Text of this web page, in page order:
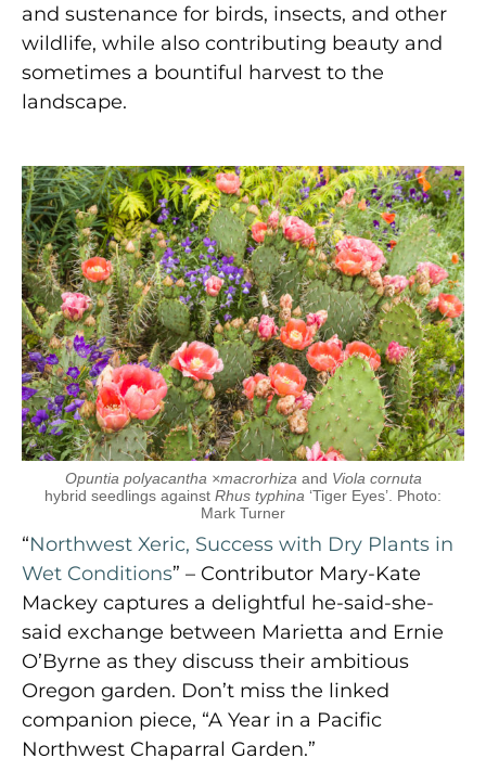
and sustenance for birds, insects, and other
wildlife, while also contributing beauty and
sometimes a bountiful harvest to the
landscape.
Opuntia polyacantha ×macrorhiza and Viola cornuta
hybrid seedlings against Rhus typhina ‘Tiger Eyes’. Photo:
Mark Turner
“Northwest Xeric, Success with Dry Plants in
Wet Conditions” – Contributor Mary-Kate
Mackey captures a delightful he-said-she-
said exchange between Marietta and Ernie
O’Byrne as they discuss their ambitious
Oregon garden. Don’t miss the linked
companion piece, “A Year in a Pacific
Northwest Chaparral Garden.”